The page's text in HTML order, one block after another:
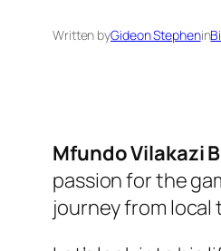
Written byGideon Stephenin
Mfundo Vilakazi
passion for the
journey from